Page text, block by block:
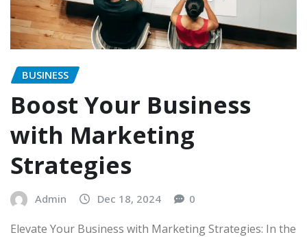
BUSINESS
Boost Your Business
with Marketing
Strategies
Admin Dec 18, 2024 0
Elevate Your Business with Marketing Strategies: In the